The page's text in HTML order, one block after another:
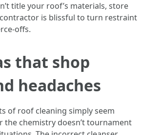
title your roof’s materials, store
is blissful to turn restraint
offs.
that shop
headaches
of roof cleaning simply seem
the chemistry doesn’t tournament